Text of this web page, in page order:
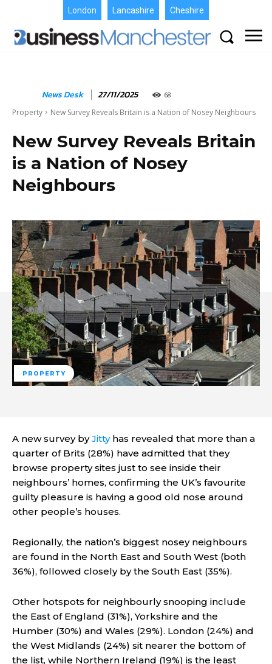
London Lancashire Cheshire
News Desk 27/11/2025 68
Property New Survey Reveals Britain is a Nation of Nosey Neighbours
New Survey Reveals Britain
is a Nation of Nosey
Neighbours
PROPERTY
A new survey byJittyhas revealed that more than a
quarter of Brits (28%) have admitted that they
browse property sites just to see inside their
neighbours’ homes, confirming the UK’s favourite
guilty pleasure is having a good old nose around
other people’s houses.
Regionally, the nation’s biggest nosey neighbours
are found in the North East and South West (both
36%), followed closely by the South East (35%).
Other hotspots for neighbourly snooping include
the East of England (31%), Yorkshire and the
Humber (30%) and Wales (29%). London (24%) and
the West Midlands (24%) sit nearer the bottom of
the list, while Northern Ireland (19%) is the least